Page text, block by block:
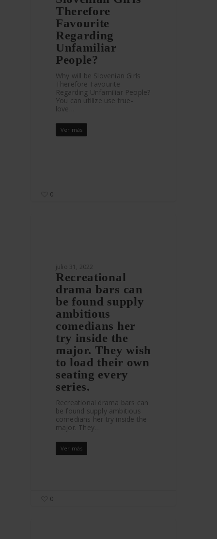
Therefore
Favourite
Regarding
Unfamiliar
People?
Why will be Slovenian Girls
Therefore Favourite
Regarding Unfamiliar People?
You can utilize use true-
love…
Ver más
0
julio 31, 2022
Recreational
drama bars can
be found supply
ambitious
comedians her
try inside the
major. They wish
to load their own
seating every
series.
Recreational drama bars can
be found supply ambitious
comedians her try inside the
major. They…
Ver más
0